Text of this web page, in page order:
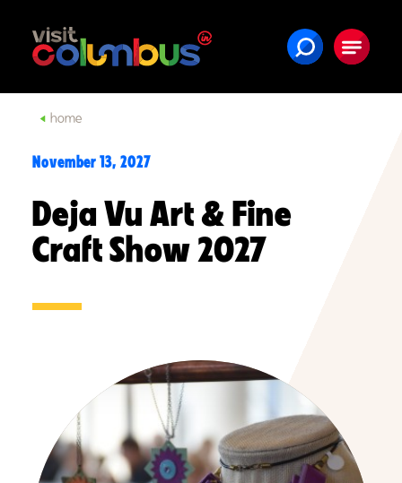
Skip to content
home
November 13, 2027
Deja Vu Art & Fine
Craft Show 2027